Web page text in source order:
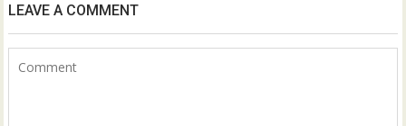
LEAVE A COMMENT